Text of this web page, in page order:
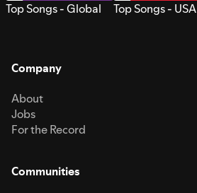
Top Songs - Global Top Songs - USA
Company
About
Jobs
For the Record
Communities